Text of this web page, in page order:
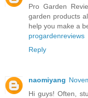
Pro Garden
garden products
help you make a
progardenreviews
Reply
naomiyang
Hi guys! Often,